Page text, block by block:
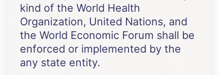
kind of the World Health
Organization, United Nations, and
the World Economic Forum shall be
enforced or implemented by the
any state entity.